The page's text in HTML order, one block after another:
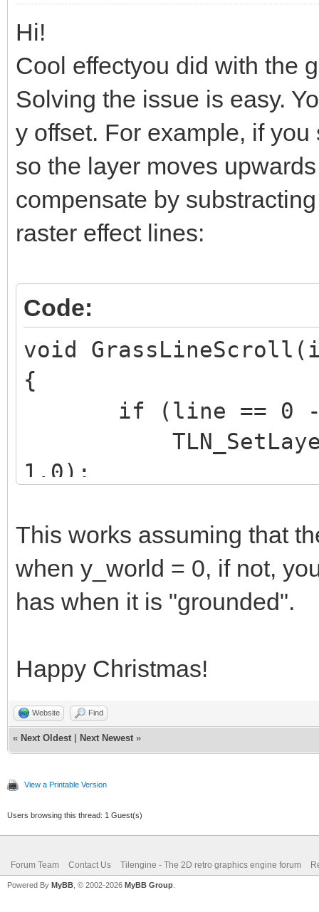
1.0);
}
}
Hi!
Cool effectyou did with the
Solving the issue is easy.
y offset. For example, if
so the layer moves
compensate by
raster effect lines:
Code:
void
{
if (line == 0 -
1.0);
if (line == 167 -
1.0);
if (line == 180 -
1.0);
}
if (line == 192 -
1.0);
}
This works assuming that
when y_world = 0, if not,
has when it is "grounded".
Happy Christmas!
Website Find
« Next Oldest Next Newest »
View a Printable Version
Users browsing this thread: 1 Guest(s)
Forum Team Contact Us Tilengine - The 2D retro graphics engine forum
Powered By MyBB , © 2002-2026 MyBB Group